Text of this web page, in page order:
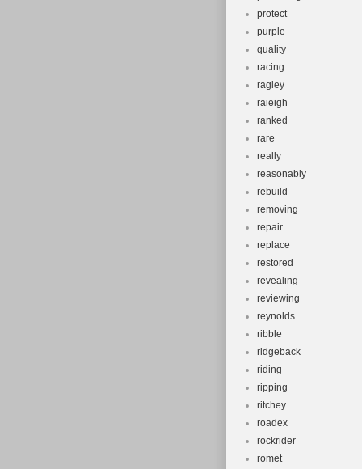
protect
purple
quality
racing
ragley
raieigh
ranked
rare
really
reasonably
rebuild
removing
repair
replace
restored
revealing
reviewing
reynolds
ribble
ridgeback
riding
ripping
ritchey
roadex
rockrider
romet